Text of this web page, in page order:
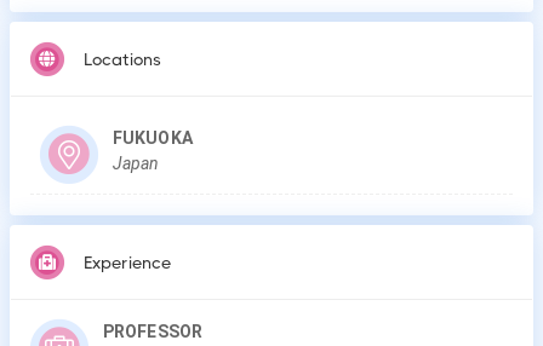
Locations
FUKUOKA
Japan
Experience
PROFESSOR